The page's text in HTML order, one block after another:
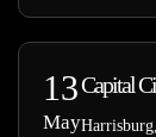
13
May
Capital